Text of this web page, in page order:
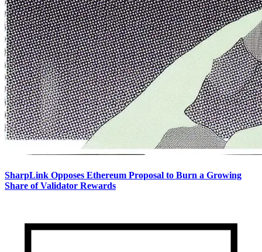
SharpLink Opposes Ethereum Proposal to Burn a Growing
Share of Validator Rewards